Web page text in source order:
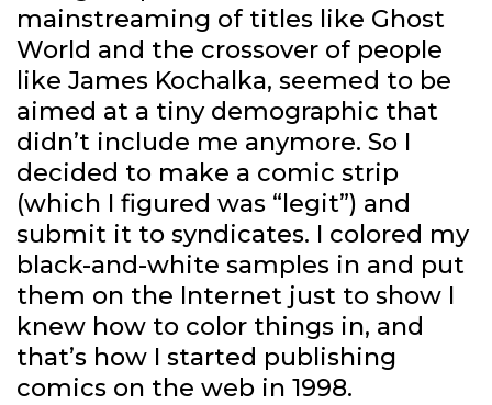
mainstreaming of titles like Ghost
World and the crossover of people
like James Kochalka, seemed to be
aimed at a tiny demographic that
didn’t include me anymore. So I
decided to make a comic strip
(which I figured was “legit”) and
submit it to syndicates. I colored my
black-and-white samples in and put
them on the Internet just to show I
knew how to color things in, and
that’s how I started publishing
comics on the web in 1998.